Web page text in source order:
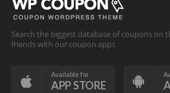
Search the biggest database of coupons on
friends with our coupon apps
Available for
APP STORE